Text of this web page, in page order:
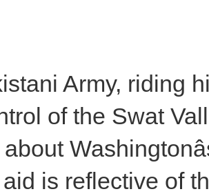
Army, riding
of the Swat
is reflective of